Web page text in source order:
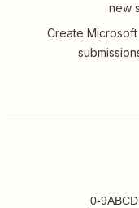
new
Create
0-9ABCD